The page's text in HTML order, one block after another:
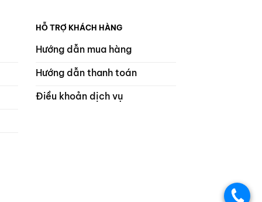
HỖ TRỢ KHÁCH HÀNG
Hướng dẫn mua hàng
Hướng dẫn thanh toán
Điều khoản dịch vụ
.